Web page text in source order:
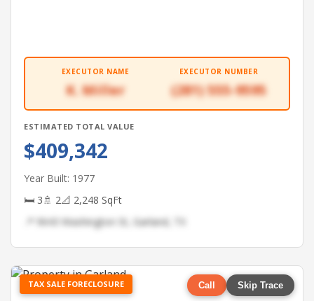
EXECUTOR NAME
K. Miller
EXECUTOR NUMBER
(281) 555-9595
ESTIMATED TOTAL VALUE
$409,342
Year Built: 1977
🛏 3🚿 2📐 2,248 SqFt
📍 9643 Washington St, Garland, TX
TAX SALE FORECLOSURE Call Skip Trace